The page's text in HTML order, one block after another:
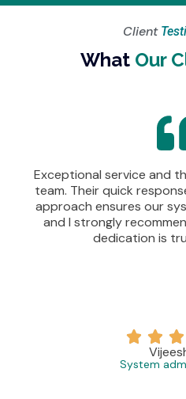
Client
What Our
Exceptional service and
team. Their quick
approach ensures our
and I strongly
dedication is
System